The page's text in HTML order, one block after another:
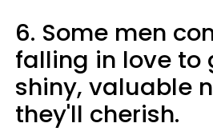
6. Some men
falling in love to
shiny, valuable
they'll cherish.